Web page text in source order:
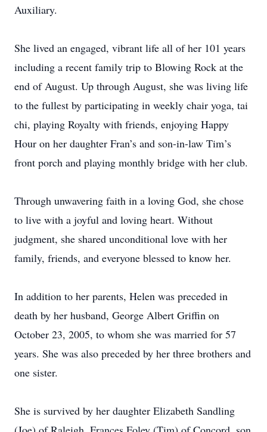
Auxiliary.
She lived an engaged, vibrant life all of her 101 years
including a recent family trip to Blowing Rock at the
end of August. Up through August, she was living life
to the fullest by participating in weekly chair yoga, tai
chi, playing Royalty with friends, enjoying Happy
Hour on her daughter Fran’s and son-in-law Tim’s
front porch and playing monthly bridge with her club.
Through unwavering faith in a loving God, she chose
to live with a joyful and loving heart. Without
judgment, she shared unconditional love with her
family, friends, and everyone blessed to know her.
In addition to her parents, Helen was preceded in
death by her husband, George Albert Griffin on
October 23, 2005, to whom she was married for 57
years. She was also preceded by her three brothers and
one sister.
She is survived by her daughter Elizabeth Sandling